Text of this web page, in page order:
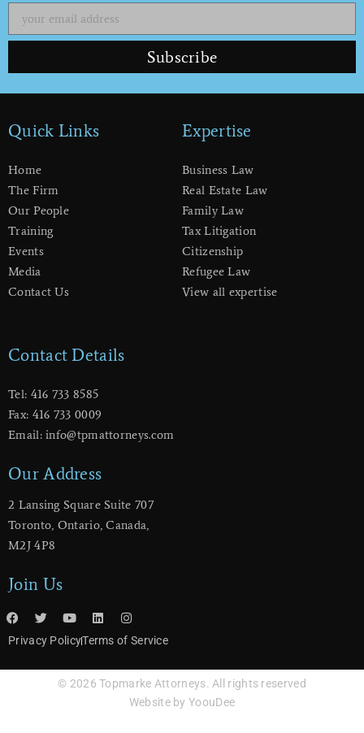
Subscribe
Quick Links
Home
The Firm
Our People
Training
Events
Media
Contact Us
Expertise
Business Law
Real Estate Law
Family Law
Tax Litigation
Citizenship
Refugee Law
View all expertise
Contact Details
Tel: 416 733 8585
Fax: 416 733 0009
Email: info@tpmattorneys.com
Our Address
2 Lansing Square Suite 707
​Toronto, Ontario, Canada,
M2J 4P8
Join Us
Privacy PolicyTerms of Service
© 2026 Topmarke Attorneys. All rights reserved
Website by YoouDee